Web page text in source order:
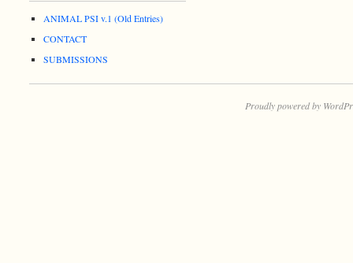
ANIMAL PSI v.1 (Old Entries)
CONTACT
SUBMISSIONS
Proudly powered by